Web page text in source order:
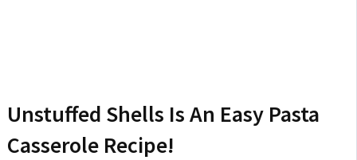
Unstuffed Shells Is An Easy Pasta
Casserole Recipe!